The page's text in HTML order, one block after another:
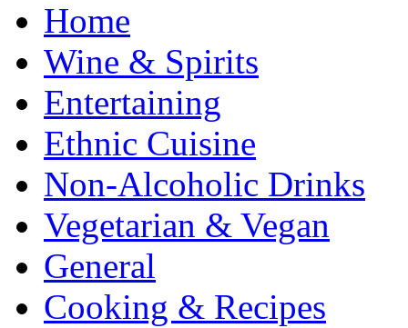
Home
Wine & Spirits
Entertaining
Ethnic Cuisine
Non-Alcoholic Drinks
Vegetarian & Vegan
General
Cooking & Recipes